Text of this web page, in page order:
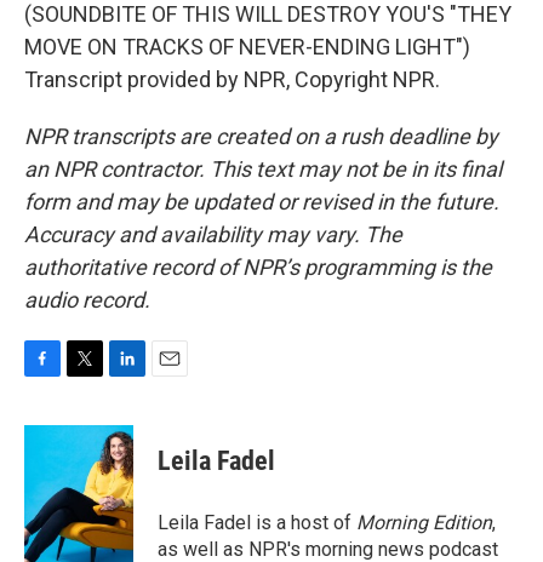
(SOUNDBITE OF THIS WILL DESTROY YOU'S "THEY
MOVE ON TRACKS OF NEVER-ENDING LIGHT")
Transcript provided by NPR, Copyright NPR.
NPR transcripts are created on a rush deadline by
an NPR contractor. This text may not be in its final
form and may be updated or revised in the future.
Accuracy and availability may vary. The
authoritative record of NPR’s programming is the
audio record.
c
o
o
k
i
t
e
r
n
k
e
d
I
n
Leila Fadel
Leila Fadel is a host of Morning Edition,
as well as NPR's morning news podcast